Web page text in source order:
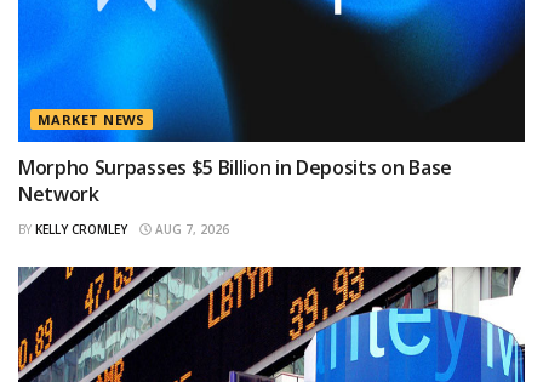
MARKET NEWS
Morpho Surpasses $5 Billion in Deposits on Base
Network
BY KELLY CROMLEY AUG 7, 2026